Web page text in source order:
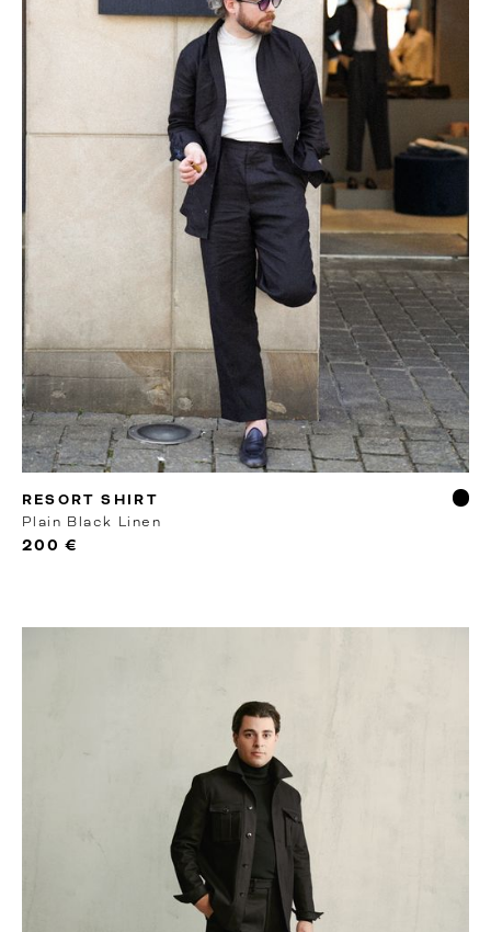
RESORT SHIRT
Plain Black Linen
200 €